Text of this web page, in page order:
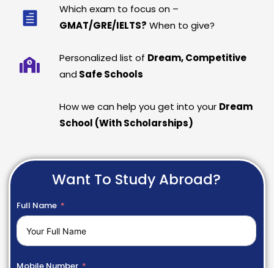
Which exam to focus on –
GMAT/GRE/IELTS? When to give?
Personalized list of Dream, Competitive
and Safe Schools
How we can help you get into your Dream
School (With Scholarships)
Want To Study Abroad?
Full Name
Mobile Number